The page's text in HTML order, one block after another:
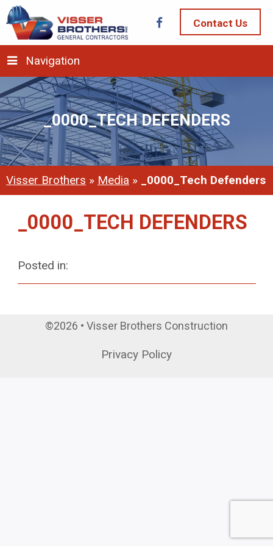
Contact Us
Navigation
_0000_TECH DEFENDERS
Visser Brothers » Media » _0000_Tech Defenders
_0000_TECH DEFENDERS
Posted in:
©2026 • Visser Brothers Construction
Privacy Policy